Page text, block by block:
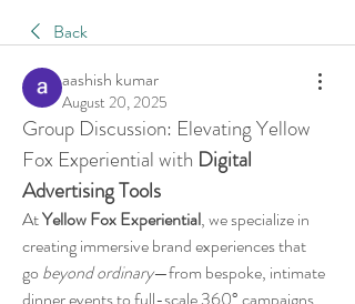
Back
aashish kumar
August 20, 2025
Group Discussion: Elevating Yellow
Fox Experiential with Digital
Advertising Tools
At Yellow Fox Experiential, we specialize in
creating immersive brand experiences that
go beyond ordinary—from bespoke, intimate